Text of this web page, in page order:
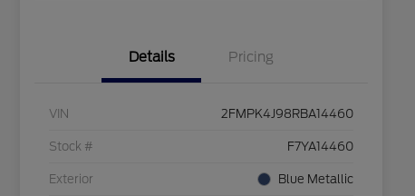
Details Pricing
VIN 2FMPK4J98RBA14460
Stock # F7YA14460
Exterior Blue Metallic